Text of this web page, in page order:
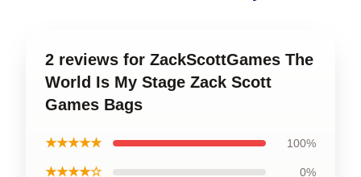
2 reviews for ZackScottGames The
World Is My Stage Zack Scott
Games Bags
★★★★★ 100%
★★★★☆ 0%